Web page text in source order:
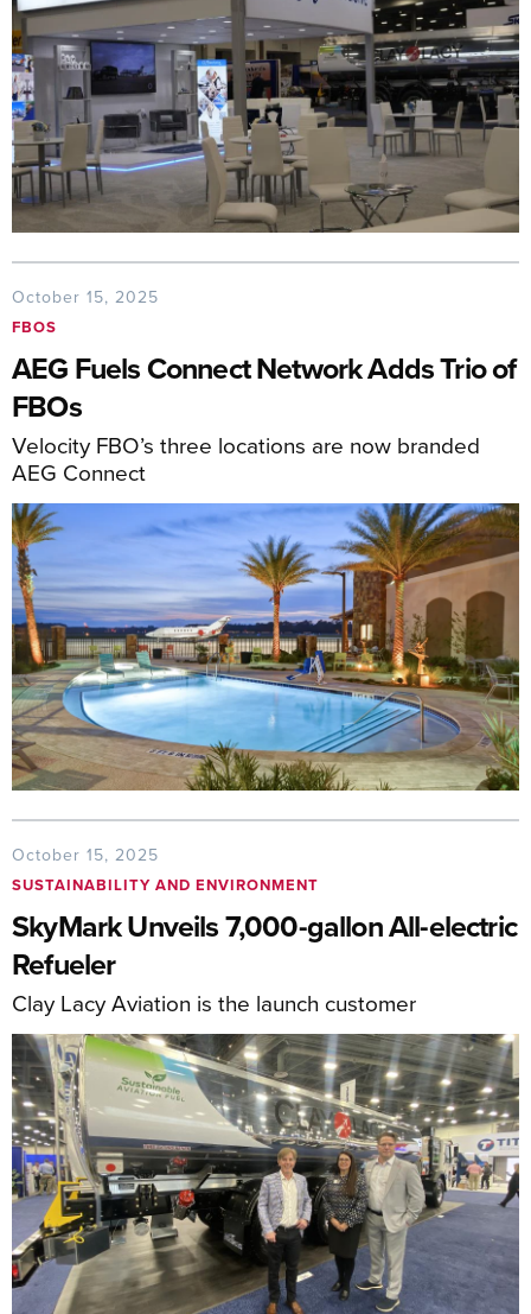
October 15, 2025
FBOS
AEG Fuels Connect Network Adds Trio of
FBOs
Velocity FBO’s three locations are now branded
AEG Connect
October 15, 2025
SUSTAINABILITY AND ENVIRONMENT
SkyMark Unveils 7,000-gallon All-electric
Refueler
Clay Lacy Aviation is the launch customer